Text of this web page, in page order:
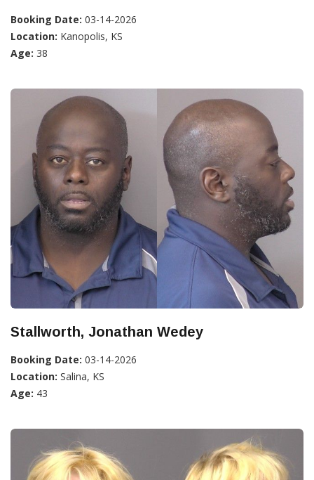
Booking Date: 03-14-2026
Location: Kanopolis, KS
Age: 38
Stallworth, Jonathan Wedey
Booking Date: 03-14-2026
Location: Salina, KS
Age: 43